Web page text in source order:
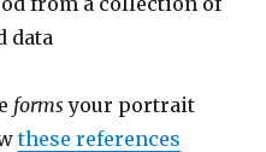
data
forms your portrait
these references